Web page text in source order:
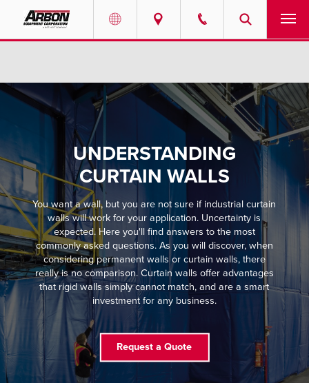
SERVICES
REQUEST SERVICE
NEWS
RESOURCES
CAREERS
FIND A REP
UNDERSTANDING
CURTAIN WALLS
You want a wall, but you are not sure if industrial curtain
walls will work for your application. Uncertainty is
expected. Here you'll find answers to the most
commonly asked questions. As you will discover, when
considering permanent walls or curtain walls, there
really is no comparison. Curtain walls offer advantages
that rigid walls simply cannot match, and are a smart
investment for any business.
Request a Quote